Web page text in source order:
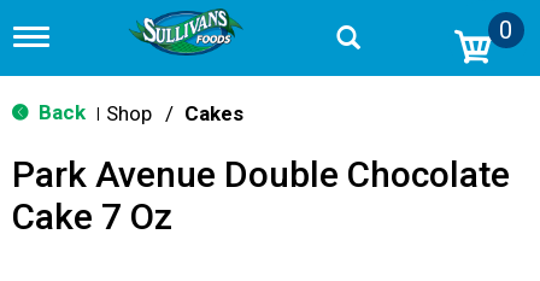
T
g
g
n
v
0
Back Shop / Cakes
Park Avenue Double Chocolate
Cake 7 Oz